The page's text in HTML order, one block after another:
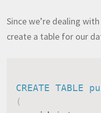
Since we’re dealing
create a table for our
CREATE TABLE
(